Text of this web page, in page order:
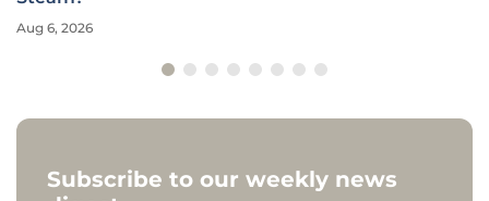
Aug 6, 2026
Subscribe to our weekly news